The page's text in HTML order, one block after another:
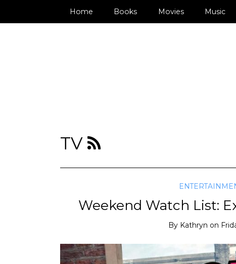
Home Books Movies Music
TV
Weekend Watch List:
By Kathryn on